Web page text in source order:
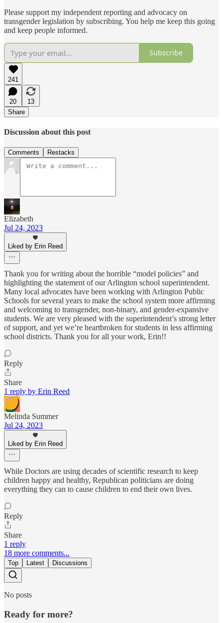
Please support my independent reporting and advocacy on
transgender legislation by subscribing. You help me keep this going
and keep people informed.
Subscribe
241
20
13
Share
Discussion about this post
Comments Restacks
Elizabeth
Jul 24, 2023
Liked by Erin Reed
Thank you for writing about the horrible “model policies” and
highlighting the statement of our Arlington school superintendent.
Many local advocates have been working with Arlington Public
Schools for several years to make the school system more affirming
and welcoming to transgender, non-binary, and gender-expansive
students. We are very pleased with the superintendent’s strong letter
of support, and yet we’re heartbroken for students in less affirming
school districts. Thank you for all your work, Erin!!
Reply
Share
1 reply by Erin Reed
Melinda Summer
Jul 24, 2023
Liked by Erin Reed
While Doctors are using decades of scientific research to keep
children happy and healthy, Republican politicians are doing
everything they can to cause children to end their own lives.
Reply
Share
1 reply
18 more comments...
Top Latest Discussions
No posts
Ready for more?